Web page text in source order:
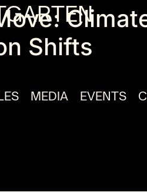
Shifts
MEDIA EVENTS